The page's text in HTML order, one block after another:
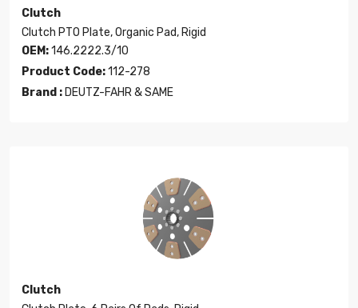
Clutch
Clutch PTO Plate, Organic Pad, Rigid
OEM:146.2222.3/10
Product Code:112-278
Brand : DEUTZ-FAHR & SAME
Clutch